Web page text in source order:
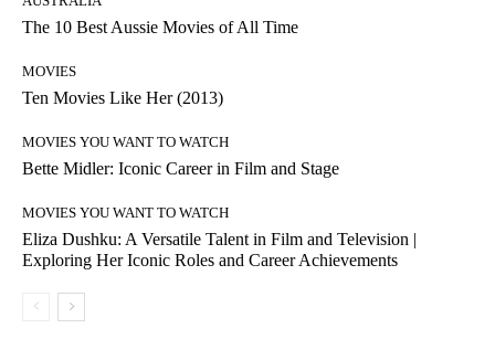
The 10 Best Aussie Movies of All Time
MOVIES
Ten Movies Like Her (2013)
MOVIES YOU WANT TO WATCH
Bette Midler: Iconic Career in Film and Stage
MOVIES YOU WANT TO WATCH
Eliza Dushku: A Versatile Talent in Film and Television |
Exploring Her Iconic Roles and Career Achievements